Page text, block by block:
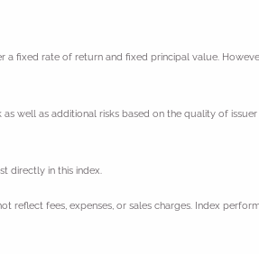
fixed rate of return and fixed principal value.
well as additional risks based on the quality of
directly in this index.
fees, expenses, or sales charges. Index